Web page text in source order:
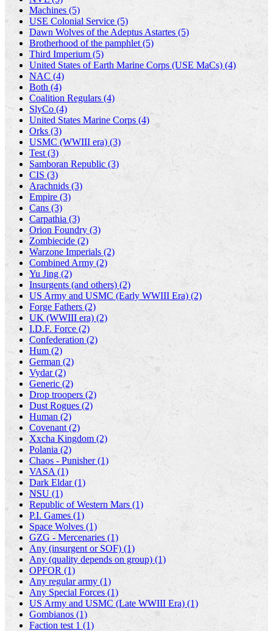
Machines (5)
USE Colonial Service (5)
Dawn Wolves of the Adeptus Astartes (5)
Brotherhood of the pamphlet (5)
Third Imperium (5)
United States of Earth Marine Corps (USE MaCs) (4)
NAC (4)
Both (4)
Coalition Regulars (4)
SlyCo (4)
United States Marine Corps (4)
Orks (3)
USMC (WWIII era) (3)
Test (3)
Samboran Republic (3)
CIS (3)
Arachnids (3)
Empire (3)
Cans (3)
Carpathia (3)
Orion Foundry (3)
Zombiecide (2)
Warzone Imperials (2)
Combined Army (2)
Yu Jing (2)
Insurgents (and others) (2)
US Army and USMC (Early WWIII Era) (2)
Forge Fathers (2)
UK (WWIII era) (2)
I.D.F. Force (2)
Confederation (2)
Hum (2)
German (2)
Vydar (2)
Generic (2)
Drop troopers (2)
Dust Rogues (2)
Human (2)
Covenant (2)
Xxcha Kingdom (2)
Polania (2)
Chaos - Punisher (1)
VASA (1)
Dark Eldar (1)
NSU (1)
Republic of Western Mars (1)
P.I. Games (1)
Space Wolves (1)
GZG - Mercenaries (1)
Any (insurgent or SOF) (1)
Any (quality depends on group) (1)
OPFOR (1)
Any regular army (1)
Any Special Forces (1)
US Army and USMC (Late WWIII Era) (1)
Gombianos (1)
Faction test 1 (1)